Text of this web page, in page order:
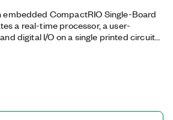
CompactRIO Single-Board
a real-time processor, a user-
digital I/O on a single printed circuit
flexibility, reliability, and high